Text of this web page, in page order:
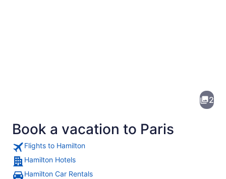
2
Book a vacation to Paris
Flights to Hamilton
Hamilton Hotels
Hamilton Car Rentals